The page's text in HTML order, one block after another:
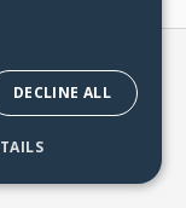
Bridge dot org
DECLINE ALL